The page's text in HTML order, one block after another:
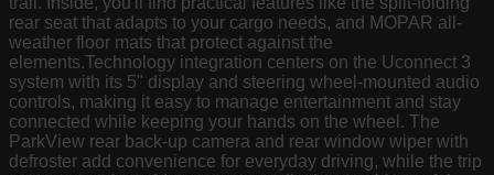
rear seat that adapts to your cargo needs, and MOPAR all-
weather floor mats that protect against the
elements.Technology integration centers on the Uconnect 3
system with its 5" display and steering wheel-mounted audio
controls, making it easy to manage entertainment and stay
connected while keeping your hands on the wheel. The
ParkView rear back-up camera and rear window wiper with
defroster add convenience for everyday driving, while the trip